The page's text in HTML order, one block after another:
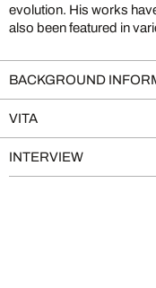
evolution. His works
also been featured in
BACKGROUND
VITA
INTERVIEW